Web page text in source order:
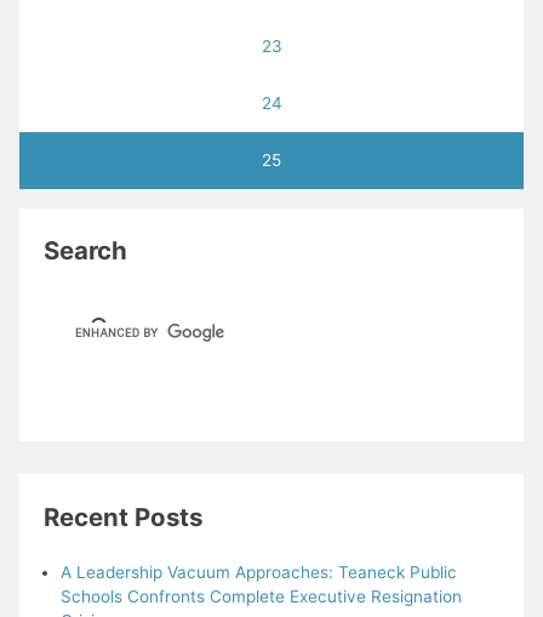
23
24
25
Search
Recent Posts
A Leadership Vacuum Approaches: Teaneck Public
Schools Confronts Complete Executive Resignation